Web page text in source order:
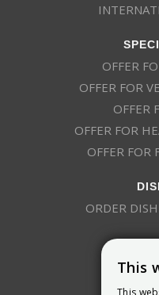
OFFER
OFFER FOR
OFFER
OFFER FOR
OFFER FOR
ORDER
This
This